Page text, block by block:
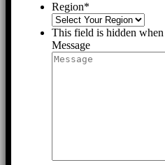
Region*
This field is hidden
Message